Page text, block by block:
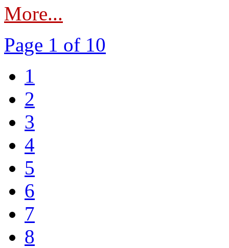
More...
Page 1 of 10
1
2
3
4
5
6
7
8